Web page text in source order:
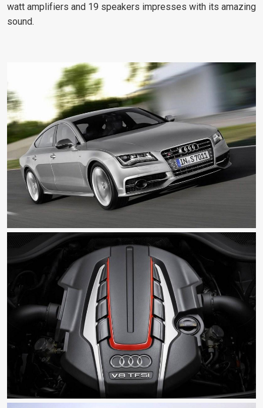
watt amplifiers and 19 speakers impresses with its amazing
sound.